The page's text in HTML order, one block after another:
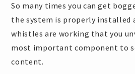
So many times you can get
the system is properly installed
whistles are working that you
most important component to
content.